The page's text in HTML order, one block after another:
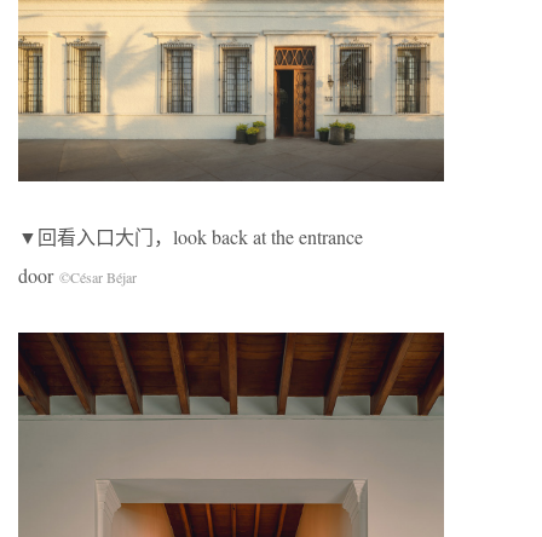
▼回看入口大门，look back at the entrance
door ©César Béjar